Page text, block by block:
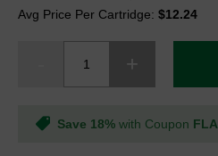
Avg Price Per Cartridge: $12.24
Save 18% with Coupon